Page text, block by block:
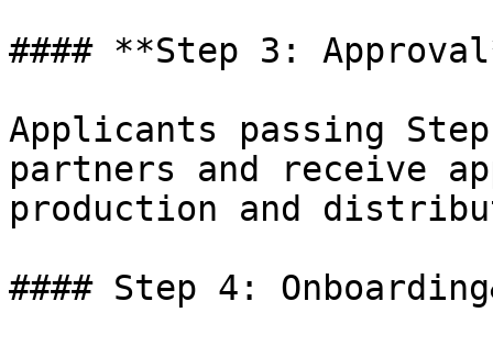
#### **Step 3:
Applicants passing
partners and receive
production and
#### Step 4: